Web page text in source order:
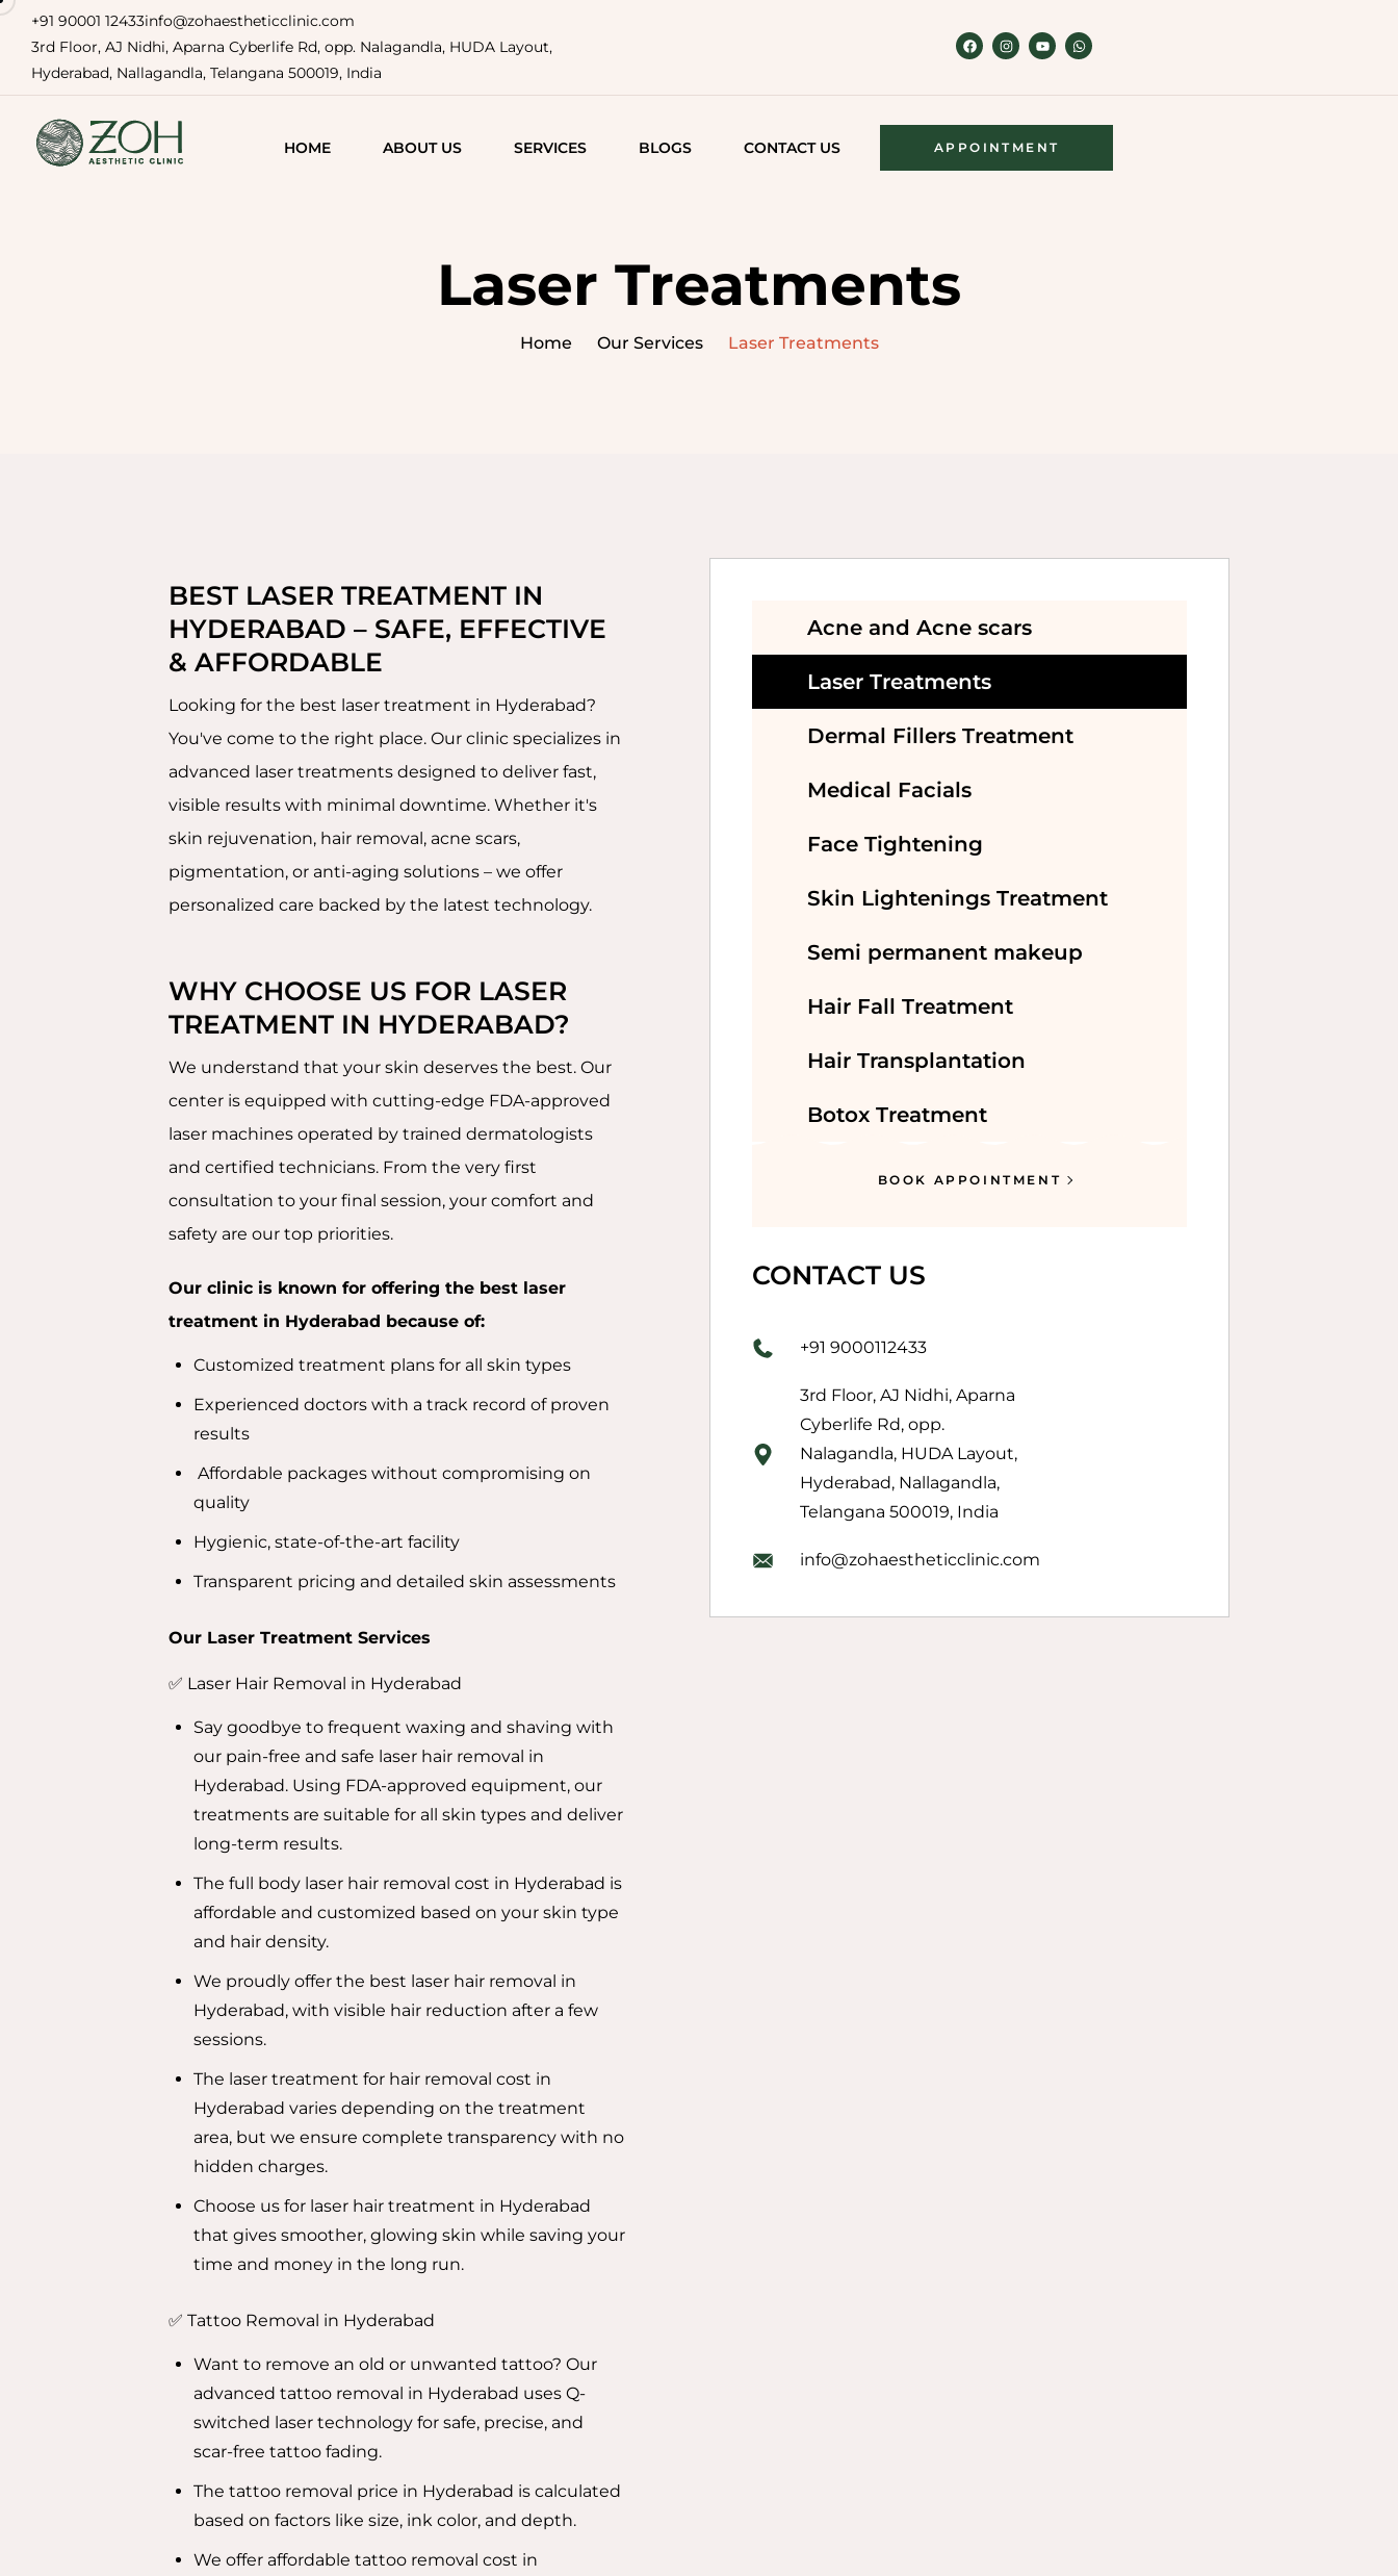
+91 90001 12433info@zohaestheticclinic.com
3rd Floor, AJ Nidhi, Aparna Cyberlife Rd, opp. Nalagandla, HUDA Layout,
Hyderabad, Nallagandla, Telangana 500019, India
HOME ABOUT US SERVICES
SCARS
DERMAL FILLERS
HAIR
TRANSPLANTATION
BLOGS CONTACT US APPOINTMENT
Laser Treatments
Home Our Services Laser Treatments
Acne and Acne scars
Laser Treatments
Dermal Fillers Treatment
Medical Facials
Face Tightening
Skin Lightenings Treatment
Semi permanent makeup
Hair Fall Treatment
Hair Transplantation
Botox Treatment
BOOK APPOINTMENT
CONTACT US
+91 9000112433
3rd Floor, AJ Nidhi, Aparna
Cyberlife Rd, opp.
Nalagandla, HUDA Layout,
Hyderabad, Nallagandla,
Telangana 500019, India
info@zohaestheticclinic.com
BEST LASER TREATMENT IN
HYDERABAD – SAFE, EFFECTIVE
& AFFORDABLE
Looking for the best laser treatment in Hyderabad?
You've come to the right place. Our clinic specializes in
advanced laser treatments designed to deliver fast,
visible results with minimal downtime. Whether it's
skin rejuvenation, hair removal, acne scars,
pigmentation, or anti-aging solutions – we offer
personalized care backed by the latest technology.
WHY CHOOSE US FOR LASER
TREATMENT IN HYDERABAD?
We understand that your skin deserves the best. Our
center is equipped with cutting-edge FDA-approved
laser machines operated by trained dermatologists
and certified technicians. From the very first
consultation to your final session, your comfort and
safety are our top priorities.
Our clinic is known for offering the best laser
treatment in Hyderabad because of:
Customized treatment plans for all skin types
Experienced doctors with a track record of proven
results
Affordable packages without compromising on
quality
Hygienic, state-of-the-art facility
Transparent pricing and detailed skin assessments
Our Laser Treatment Services
✅ Laser Hair Removal in Hyderabad
Say goodbye to frequent waxing and shaving with
our pain-free and safe laser hair removal in
Hyderabad. Using FDA-approved equipment, our
treatments are suitable for all skin types and deliver
long-term results.
The full body laser hair removal cost in Hyderabad is
affordable and customized based on your skin type
and hair density.
We proudly offer the best laser hair removal in
Hyderabad, with visible hair reduction after a few
sessions.
The laser treatment for hair removal cost in
Hyderabad varies depending on the treatment
area, but we ensure complete transparency with no
hidden charges.
Choose us for laser hair treatment in Hyderabad
that gives smoother, glowing skin while saving your
time and money in the long run.
✅ Tattoo Removal in Hyderabad
Want to remove an old or unwanted tattoo? Our
advanced tattoo removal in Hyderabad uses Q-
switched laser technology for safe, precise, and
scar-free tattoo fading.
The tattoo removal price in Hyderabad is calculated
based on factors like size, ink color, and depth.
We offer affordable tattoo removal cost in